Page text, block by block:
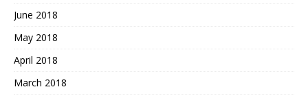
June 2018
May 2018
April 2018
March 2018